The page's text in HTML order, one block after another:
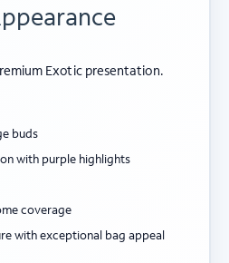
Exotic presentation.
buds
with purple highlights
coverage
with exceptional bag appeal